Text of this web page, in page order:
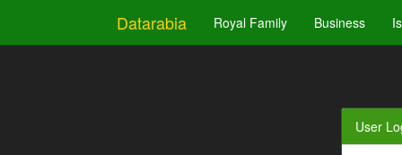
Datarabia Royal Family Business
User